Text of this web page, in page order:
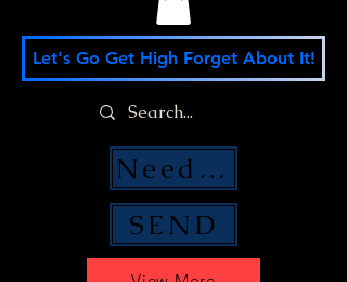
Let's Go Get High Forget About It!
SEND
Need Money Help?